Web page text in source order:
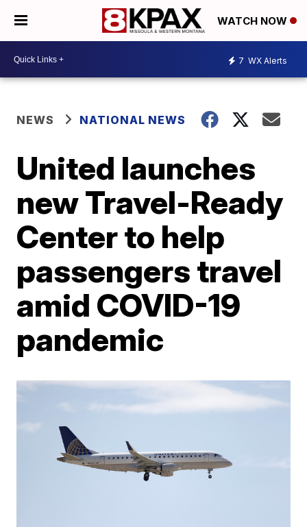
WATCH NOW
7 WX Alerts
NEWS NATIONAL NEWS
United launches
new Travel-Ready
Center to help
passengers travel
amid COVID-19
pandemic